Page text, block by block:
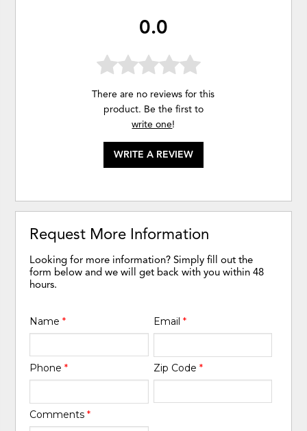
0.0
There are no reviews for this
product. Be the first to
write one!
WRITE A REVIEW
Request More Information
Looking for more information? Simply fill out the
form below and we will get back with you within 48
hours.
Name* Email *
Phone* Zip Code *
Comments*